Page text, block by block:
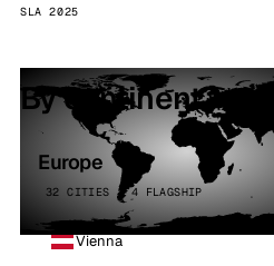
SLA 2025
By continent
Europe
32 CITIES · 4 FLAGSHIP
Vienna